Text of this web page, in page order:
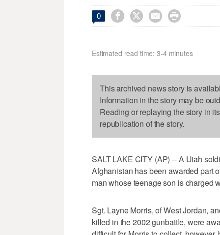
0    
Estimated read time: 3-4 minutes
This archived news story is
Information in the story may be
Reading or replaying the story in
republication of the story.
SALT LAKE CITY (AP) -- A Utah
Afghanistan has been awarded part
man whose teenage son is charged
Sgt. Layne Morris, of West Jordan,
killed in the 2002 gunbattle, were